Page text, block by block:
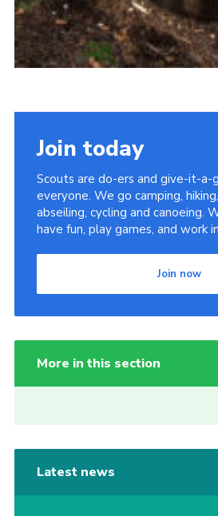
Join today
Scouts are do-ers and give-it-a-
everyone. We go camping,
abseiling, cycling and canoeing.
have fun, play games, and work
Join now
More in this section
Latest news